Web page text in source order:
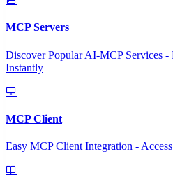
MCP Servers
Discover Popular AI-MCP Services -
Instantly
MCP Client
Easy MCP Client Integration -